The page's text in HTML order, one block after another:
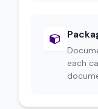
each